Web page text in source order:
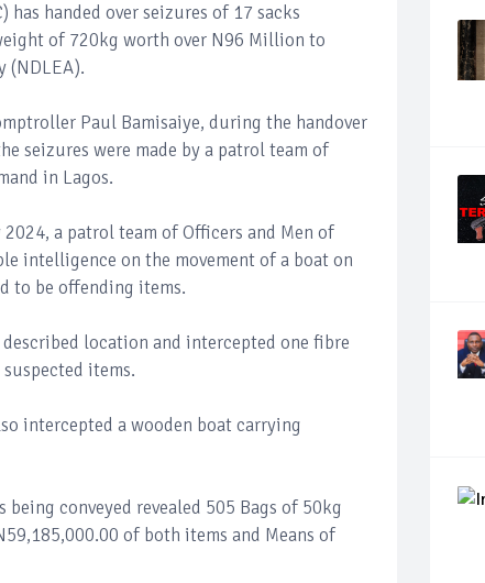
has handed over seizures of 17 sacks
of 720kg worth over N96 Million to
(NDLEA).
Paul Bamisaiye, during the handover
seizures were made by a patrol team of
in Lagos.
a patrol team of Officers and Men of
intelligence on the movement of a boat on
to be offending items.
location and intercepted one fibre
items.
intercepted a wooden boat carrying
conveyed revealed 505 Bags of 50kg
of both items and Means of